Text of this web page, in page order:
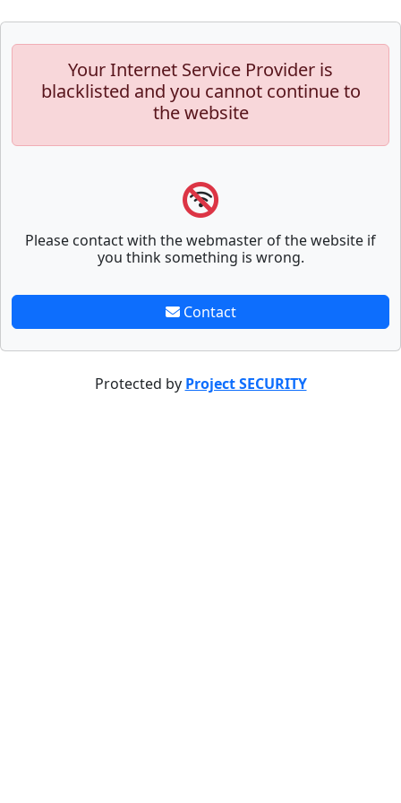
Your Internet Service Provider is
blacklisted and you cannot continue to
the website
Please contact with the webmaster of the website if
you think something is wrong.
Contact
Protected by Project SECURITY